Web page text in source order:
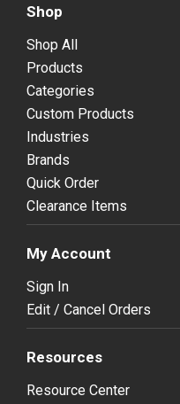
Shop
Shop All
Products
Categories
Custom Products
Industries
Brands
Quick Order
Clearance Items
My Account
Sign In
Edit / Cancel Orders
Resources
Resource Center